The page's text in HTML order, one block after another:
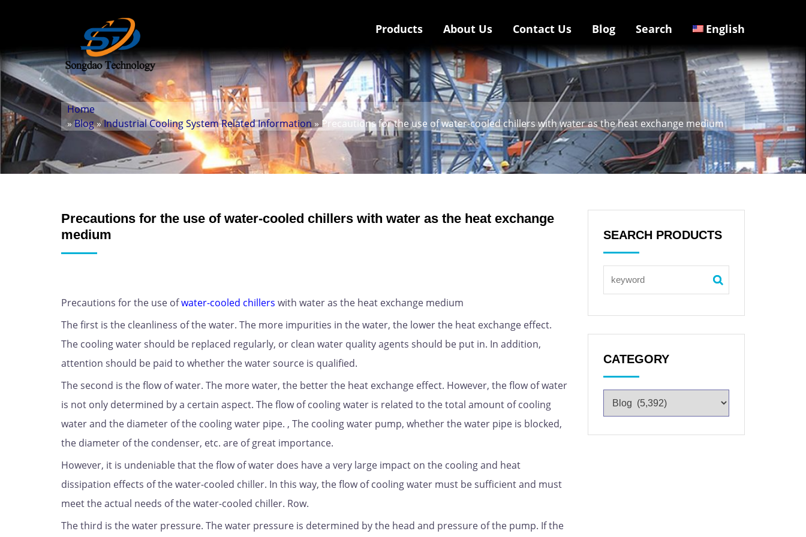
Products About Us Contact Us Blog Search English
Home
»Blog»Industrial Cooling System Related Information» Precautions for the use of water-cooled chillers with water as the heat exchange medium
Precautions for the use of water-cooled chillers with water as the heat exchange
medium
Precautions for the use ofwater-cooled chillers with water as the heat exchange medium
The first is the cleanliness of the water. The more impurities in the water, the lower the heat exchange effect.
The cooling water should be replaced regularly, or clean water quality agents should be put in. In addition,
attention should be paid to whether the water source is qualified.
The second is the flow of water. The more water, the better the heat exchange effect. However, the flow of water
is not only determined by a certain aspect. The flow of cooling water is related to the total amount of cooling
water and the diameter of the cooling water pipe. , The cooling water pump, whether the water pipe is blocked,
the diameter of the condenser, etc. are of great importance.
However, it is undeniable that the flow of water does have a very large impact on the cooling and heat
dissipation effects of the water-cooled chiller. In this way, the flow of cooling water must be sufficient and must
meet the actual needs of the water-cooled chiller. Row.
The third is the water pressure. The water pressure is determined by the head and pressure of the pump. If the
SEARCH PRODUCTS
CATEGORY